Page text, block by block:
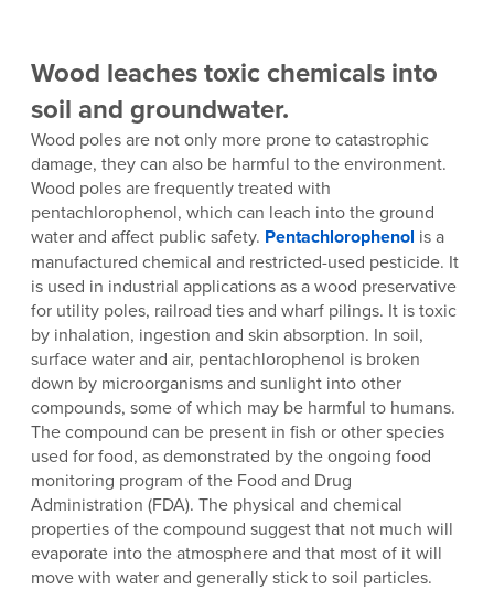
Wood leaches toxic chemicals into
soil and groundwater.
Wood poles are not only more prone to catastrophic
damage, they can also be harmful to the environment.
Wood poles are frequently treated with
pentachlorophenol, which can leach into the ground
water and affect public safety. Pentachlorophenol is a
manufactured chemical and restricted-used pesticide. It
is used in industrial applications as a wood preservative
for utility poles, railroad ties and wharf pilings. It is toxic
by inhalation, ingestion and skin absorption. In soil,
surface water and air, pentachlorophenol is broken
down by microorganisms and sunlight into other
compounds, some of which may be harmful to humans.
The compound can be present in fish or other species
used for food, as demonstrated by the ongoing food
monitoring program of the Food and Drug
Administration (FDA). The physical and chemical
properties of the compound suggest that not much will
evaporate into the atmosphere and that most of it will
move with water and generally stick to soil particles.